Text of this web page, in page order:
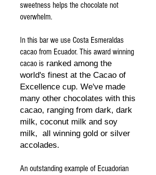
sweetness helps the chocolate not
overwhelm.
In this bar we use Costa Esmeraldas
cacao from Ecuador. This award winning
cacao is ranked among the
world's finest at the Cacao of
Excellence cup. We've made
many other chocolates with this
cacao, ranging from dark, dark
milk, coconut milk and soy
milk, all winning gold or silver
accolades.
An outstanding example of Ecuadorian